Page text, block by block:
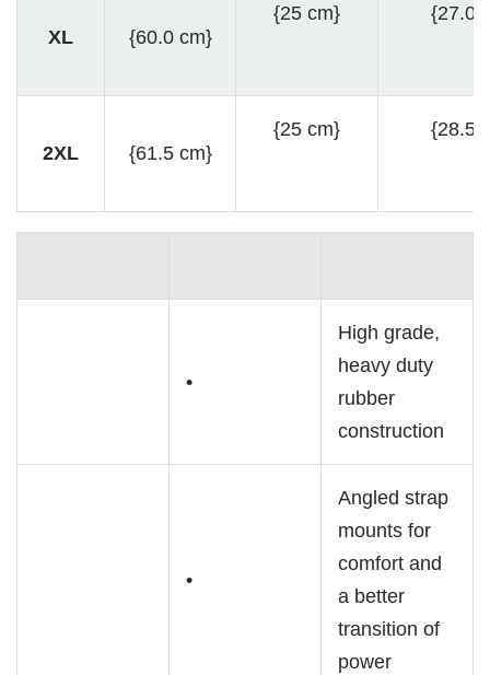
XL {60.0 cm}
{25 cm} {27.0
2XL {61.5 cm}
{25 cm} {28.5
•
High grade,
heavy duty
rubber
construction
•
Angled strap
mounts for
comfort and
a better
transition of
power